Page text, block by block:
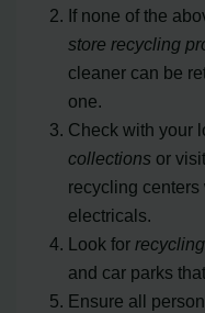
If none of the
store recycling
cleaner can be
one.
Check with your
collections or
recycling
electricals.
Look for
and car parks
Ensure all